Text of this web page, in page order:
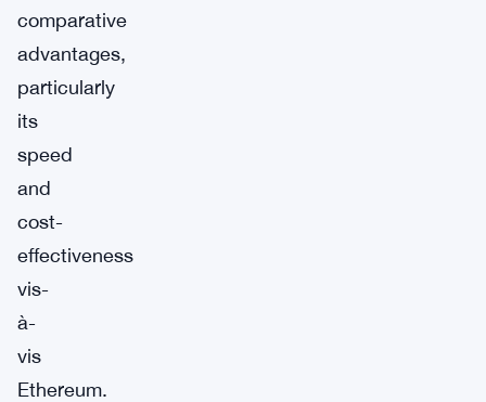
comparative
advantages,
particularly
its
speed
and
cost-
effectiveness
vis-
à-
vis
Ethereum.